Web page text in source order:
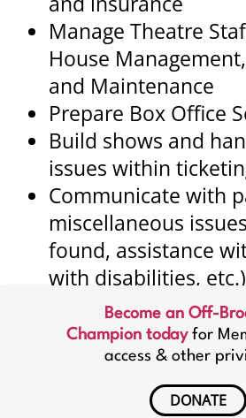
Manage Theatre
House
and Maintenance
Prepare Box Office
Build shows and
issues within
Communicate with
miscellaneous
found, assistance
with disabilities, etc.)
121 Christopher
New York, NY
Become an Off-
Champion today for
access & other
DONATE